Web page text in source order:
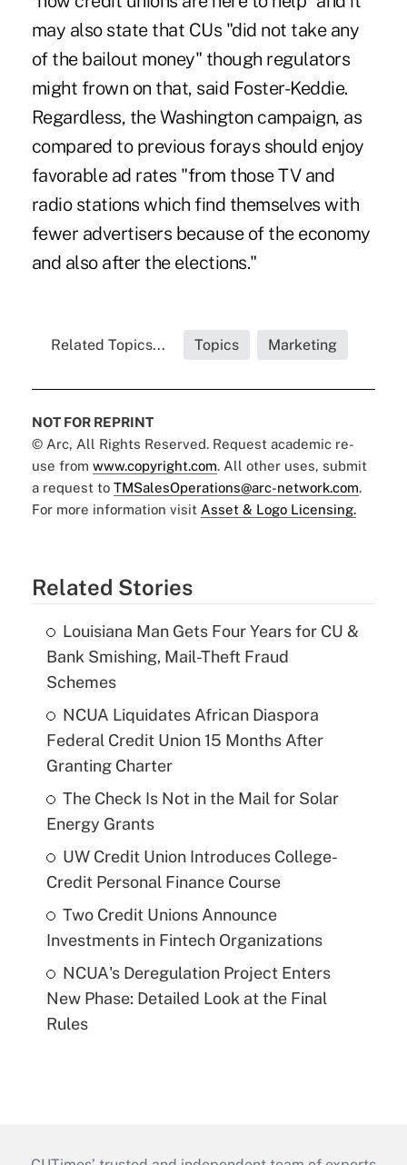
may also state that CUs "did not take any
of the bailout money" though regulators
might frown on that, said Foster-Keddie.
Regardless, the Washington campaign, as
compared to previous forays should enjoy
favorable ad rates "from those TV and
radio stations which find themselves with
fewer advertisers because of the economy
and also after the elections."
Related Topics... Topics Marketing
NOT FOR REPRINT
© Arc, All Rights Reserved. Request academic re-
use from www.copyright.com. All other uses, submit
a request to TMSalesOperations@arc-network.com.
For more information visit Asset & Logo Licensing.
Related Stories
Louisiana Man Gets Four Years for CU &
Bank Smishing, Mail-Theft Fraud
Schemes
NCUA Liquidates African Diaspora
Federal Credit Union 15 Months After
Granting Charter
The Check Is Not in the Mail for Solar
Energy Grants
UW Credit Union Introduces College-
Credit Personal Finance Course
Two Credit Unions Announce
Investments in Fintech Organizations
NCUA's Deregulation Project Enters
New Phase: Detailed Look at the Final
Rules